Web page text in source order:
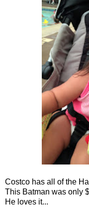
Costco has all of the
This Batman was only
He loves it...